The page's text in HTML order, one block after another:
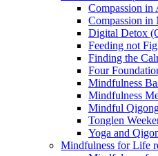
Compassion in
Compassion in
Digital Detox
Feeding not
Finding the
Four
Mindfulness
Mindfulness
Mindful
Tonglen
Yoga and
Mindfulness for Life